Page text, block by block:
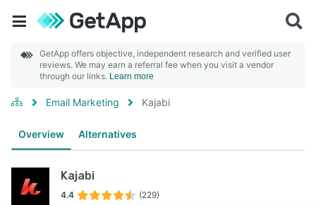
GetApp offers objective, independent research and verified user
reviews. We may earn a referral fee when you visit a vendor
through our links. Learn more
Email Marketing Kajabi
Overview Alternatives
Kajabi
4.4 (229)